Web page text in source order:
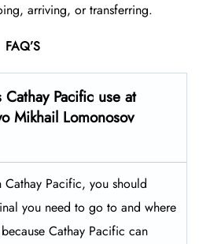
arriving, or transferring.
FAQ’S
Pacific use at
Mikhail Lomonosov
Pacific, you should
you need to go to and where
Cathay Pacific can